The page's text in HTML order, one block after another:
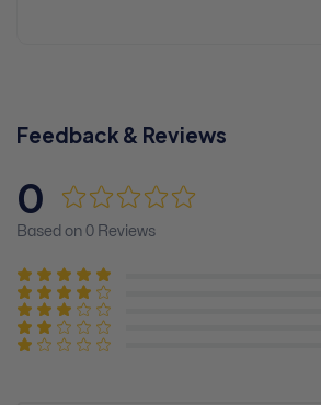
Feedback & Reviews
0
Based on 0 Reviews